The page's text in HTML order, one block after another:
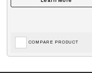
COMPARE PRODUCT